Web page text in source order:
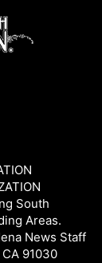
South
Areas.
News Staff
91030